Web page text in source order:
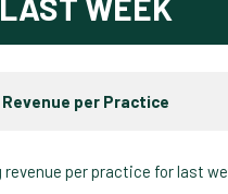
Revenue per Practice